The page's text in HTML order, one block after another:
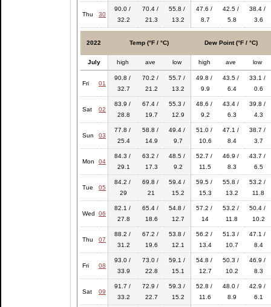
Thu 30
90.0 /
32.2
70.4 /
21.3
55.8 /
13.2
47.6 /
8.7
42.5 /
5.8
38.4 /
3.6
2022 Temp (°F / °C) Dew Point (°F / °C)
July high ave low high ave low
Fri 01
90.8 /
32.7
70.2 /
21.2
55.7 /
13.2
49.8 /
9.9
43.5 /
6.4
33.1 /
0.6
Sat 02
83.9 /
28.8
67.4 /
19.7
55.3 /
12.9
48.6 /
9.2
43.4 /
6.3
39.8 /
4.3
Sun 03
77.8 /
25.4
58.8 /
14.9
49.4 /
9.7
51.0 /
10.6
47.1 /
8.4
38.7 /
3.7
Mon 04
84.3 /
29.1
63.2 /
17.3
48.5 /
9.2
52.7 /
11.5
46.9 /
8.3
43.7 /
6.5
Tue 05
84.2 /
29
69.8 /
21
59.4 /
15.2
59.5 /
15.3
55.8 /
13.2
53.2 /
11.8
Wed 06
82.1 /
27.8
65.4 /
18.6
54.8 /
12.7
57.2 /
14
53.2 /
11.8
50.4 /
10.2
Thu 07
88.2 /
31.2
67.2 /
19.6
53.8 /
12.1
56.2 /
13.4
51.3 /
10.7
47.1 /
8.4
Fri 08
93.0 /
33.9
73.0 /
22.8
59.1 /
15.1
54.8 /
12.7
50.3 /
10.2
46.9 /
8.3
Sat 09
91.7 /
33.2
72.9 /
22.7
59.3 /
15.2
52.8 /
11.6
48.0 /
8.9
42.9 /
6.1